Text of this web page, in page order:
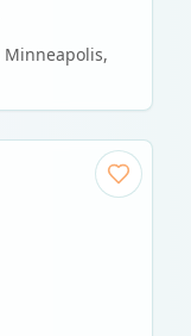
Minneapolis,